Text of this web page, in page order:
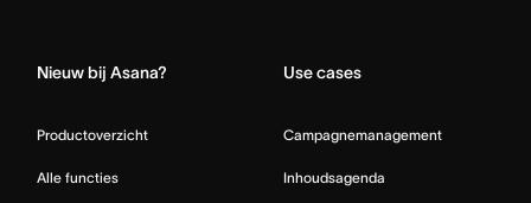
Nieuw bij Asana?
Productoverzicht
Alle functies
Use cases
Campagnemanagement
Inhoudsagenda